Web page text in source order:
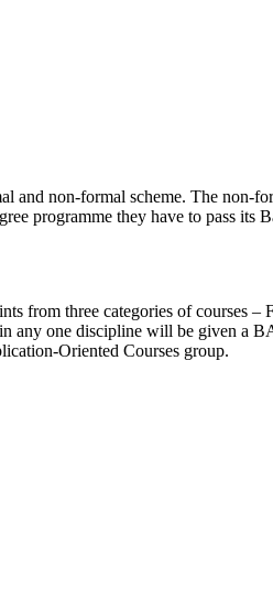
non-formal scheme. The non-
programme they have to pass its
from three categories of courses –
any one discipline will be given a
Oriented Courses group.